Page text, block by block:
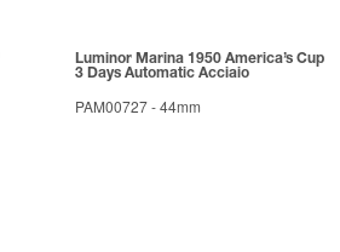
Luminor Marina 1950 America’s Cup
3 Days Automatic Acciaio
PAM00727-44mm